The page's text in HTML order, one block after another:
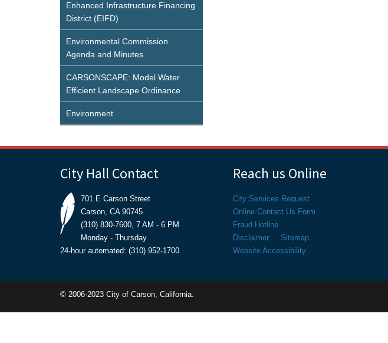
Enhanced Infrastructure Financing
District (EIFD)
Environmental Commission
Agenda and Minutes
CARSONSCAPE: Model Water
Efficient Landscape Ordinance
Environment
City Hall Contact
701 E Carson Street
Carson, CA 90745
(310) 830-7600, 7 AM - 6 PM
Monday - Thursday
24-hour automated: (310) 952-1700
Reach us Online
City Services Request
Online Contact Us Form
Fraud Hotline
Disclaimer
Sitemap
Website Accessibility
© 2006-2023 City of Carson, California.